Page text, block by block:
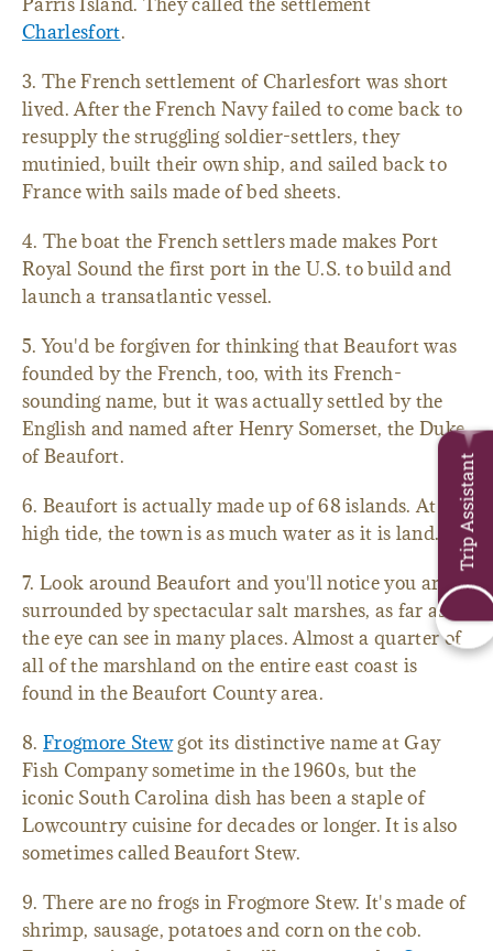
Charlesfort.
3. The French settlement of Charlesfort was short
lived. After the French Navy failed to come back to
resupply the struggling soldier-settlers, they
mutinied, built their own ship, and sailed back to
France with sails made of bed sheets.
4. The boat the French settlers made makes Port
Royal Sound the first port in the U.S. to build and
launch a transatlantic vessel.
5. You'd be forgiven for thinking that Beaufort was
founded by the French, too, with its French-
sounding name, but it was actually settled by the
English and named after Henry Somerset, the Duke
of Beaufort.
6. Beaufort is actually made up of 68 islands. At
high tide, the town is as much water as it is land.
7. Look around Beaufort and you'll notice you are
surrounded by spectacular salt marshes, as far as
the eye can see in many places. Almost a quarter of
all of the marshland on the entire east coast is
found in the Beaufort County area.
8. Frogmore Stewgot its distinctive name at Gay
Fish Company sometime in the 1960s, but the
iconic South Carolina dish has been a staple of
Lowcountry cuisine for decades or longer. It is also
sometimes called Beaufort Stew.
9. There are no frogs in Frogmore Stew. It's made of
shrimp, sausage, potatoes and corn on the cob.
Trip Assistant